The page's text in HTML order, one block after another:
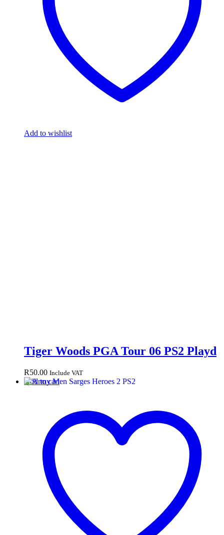
Add to wishlist
Tiger Woods PGA Tour 06 PS2 Playd
R50.00 Include VAT
Add to cart